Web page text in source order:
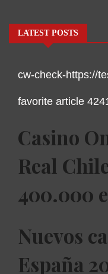
LATEST POSTS
cw-check-https://
favorite article
Casino
Real
400.000
Nuevos
España